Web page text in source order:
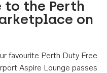
to the Perth
on
favourite Perth Duty Free
Aspire Lounge passes